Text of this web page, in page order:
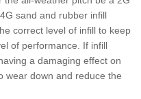
sand and rubber infill
correct level of infill to keep
of performance. If infill
a damaging effect on
wear down and reduce the